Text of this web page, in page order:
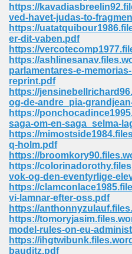
https://
ved-havet-judas-to-
https://
er-dit-vaben.pdf
https://
https://
parlamentares-e-
reprint.pdf
https://
og-de-andre_pia-
https://
saga-om-en-saga_selma-
https://
q-holm.pdf
https://
https://
vok-og-den-eventyrlige-
https://
vi-lamnar-efter-oss.pdf
https://
https://
model-rules-on-eu-
https://
bauditz.pdf
Free Download 3
Pdf 2018 557
2014 426